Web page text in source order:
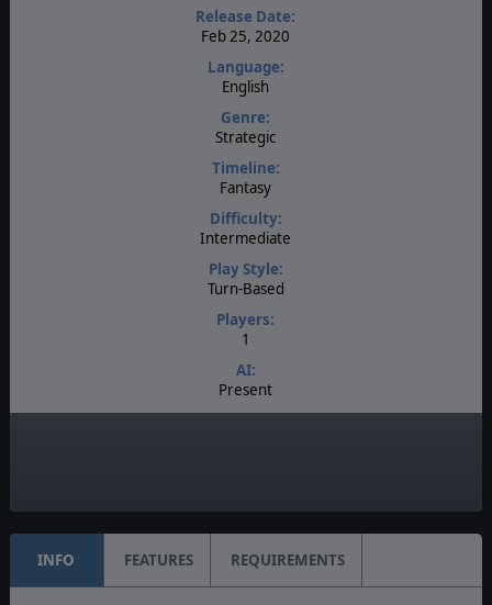
Release Date:
Feb 25, 2020
Language:
English
Genre:
Strategic
Timeline:
Fantasy
Difficulty:
Intermediate
Play Style:
Turn-Based
Players:
1
AI:
Present
INFO FEATURES REQUIREMENTS